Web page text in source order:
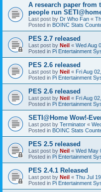
A research paper from
people run
Last post by Dr Who Fan «
Posted in BOINC Stats
PES 2.7 released
Last post by Neil « Wed Aug
Posted in Pi Entertainment
PES 2.6 released
Last post by Neil « Fri Aug
Posted in Pi Entertainment
PES 2.6 released
Last post by Neil « Fri Aug
Posted in Pi Entertainment
SETI@Home Wow!-
Last post by Terminator «
Posted in BOINC Stats
PES 2.5 released
Last post by Neil « Wed May
Posted in Pi Entertainment
PES 2.4.1 Released
Last post by Neil « Thu Jul
Posted in Pi Entertainment